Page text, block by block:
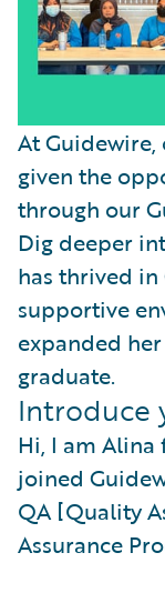
At
given the
through our
Dig deeper
has thrived in
supportive
expanded
graduate.
Introduce
Hi, I am Alina
joined
QA [Quality
Assurance